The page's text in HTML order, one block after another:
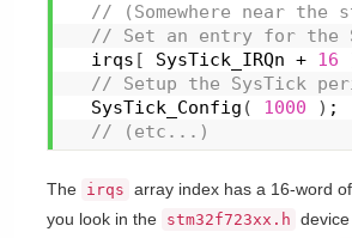
// (Somewhere near
// Set an entry for the
  irqs
[ SysTick_IRQn + 16
// Setup the SysTick
SysTick_Config ( 1000 ) ;
// (etc...)
The irqs array index has a 16-word
you look in the stm32f723xx.h